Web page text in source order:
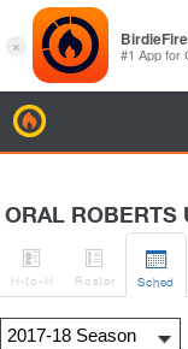
ORAL ROBERTS

H-to-H

Roster

Sched